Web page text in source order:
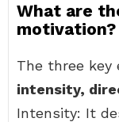
What are
motivation?
The three key
intensity,
Intensity: It